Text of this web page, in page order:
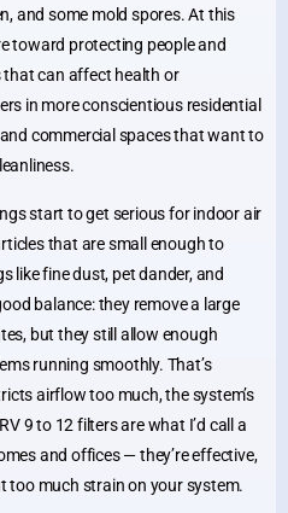
and some mold spores. At this
toward protecting people and
can affect health or
in more conscientious residential
commercial spaces that want to
start to get serious for indoor air
that are small enough to
like fine dust, pet dander, and
balance: they remove a large
but they still allow enough
running smoothly. That’s
airflow too much, the system’s
9 to 12 filters are what I’d call a
and offices — they’re effective,
too much strain on your system.